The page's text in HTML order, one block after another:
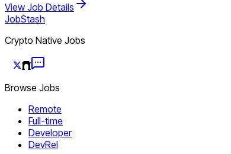
View Job Details
JobStash
Crypto Native Jobs
Browse Jobs
Remote
Full-time
Developer
DevRel